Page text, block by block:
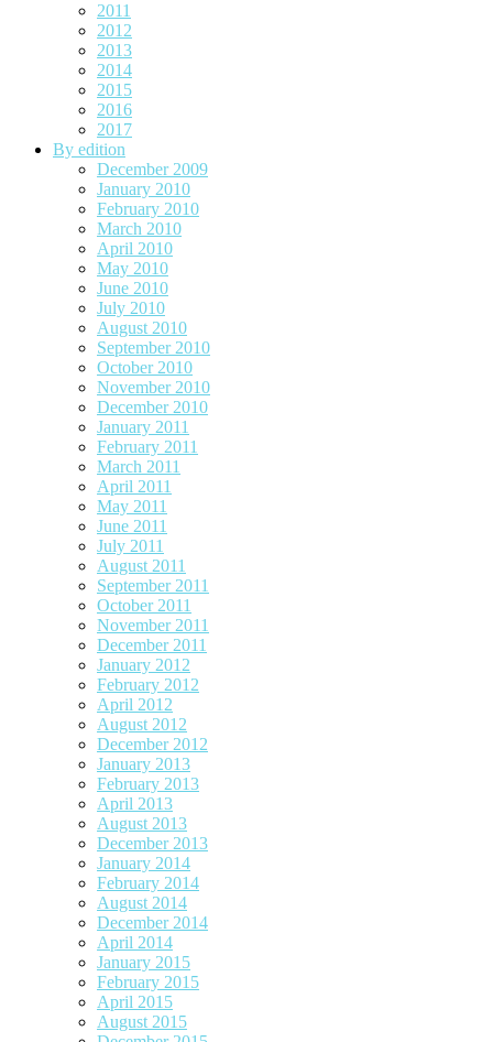
2011
2012
2013
2014
2015
2016
2017
By edition
December 2009
January 2010
February 2010
March 2010
April 2010
May 2010
June 2010
July 2010
August 2010
September 2010
October 2010
November 2010
December 2010
January 2011
February 2011
March 2011
April 2011
May 2011
June 2011
July 2011
August 2011
September 2011
October 2011
November 2011
December 2011
January 2012
February 2012
April 2012
August 2012
December 2012
January 2013
February 2013
April 2013
August 2013
December 2013
January 2014
February 2014
August 2014
December 2014
April 2014
January 2015
February 2015
April 2015
August 2015